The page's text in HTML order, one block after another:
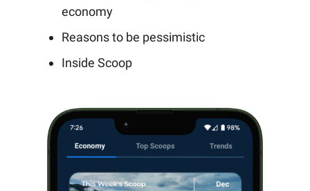
economy
Reasons to be pessimistic
Inside Scoop